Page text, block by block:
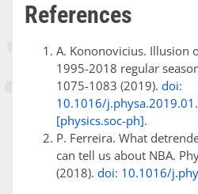
References
A. Kononovicius. Illusion
1995-2018 regular
1075-1083 (2019). doi:
10.1016/
[physics.soc-ph].
P. Ferreira. What
can tell us about NBA.
(2018). doi: 10.1016/